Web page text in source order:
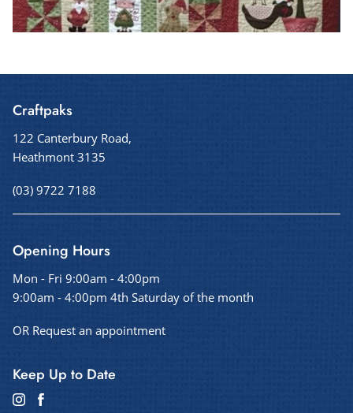
Craftpaks
122 Canterbury Road,
Heathmont 3135
(03) 9722 7188
Opening Hours
Mon - Fri 9:00am - 4:00pm
9:00am - 4:00pm 4th Saturday of the month
OR Request an appointment
Keep Up to Date